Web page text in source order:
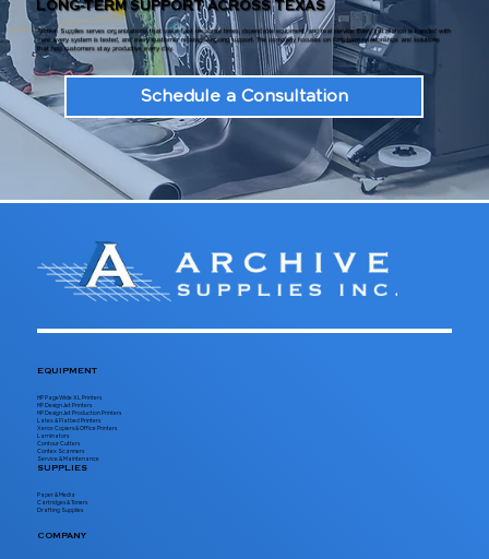
LONG-TERM SUPPORT ACROSS TEXAS
Archive Supplies serves organizations that value fast response times, dependable equipment, and real service. Every installation is handled with
care, every system is tested, and every customer receives ongoing support. The company focuses on long-term relationships and solutions
that help customers stay productive every day.
Schedule a Consultation
EQUIPMENT
HP PageWide XL Printers
HP DesignJet Printers
HP DesignJet Production Printers
Latex & Flatbed Printers
Xerox Copiers & Office Printers
Laminators
Contour Cutters
Contex Scanners
Service & Maintenance
SUPPLIES
Paper & Media
Cartridges & Toners
Drafting Supplies
COMPANY